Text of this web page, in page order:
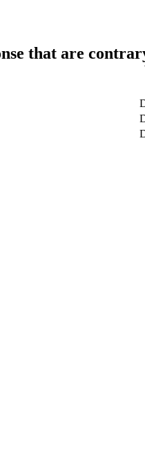
that are